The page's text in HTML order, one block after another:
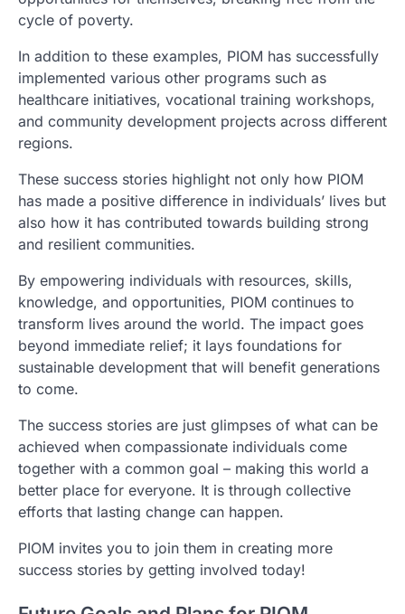
cycle of poverty.
In addition to these examples, PIOM has successfully
implemented various other programs such as
healthcare initiatives, vocational training workshops,
and community development projects across different
regions.
These success stories highlight not only how PIOM
has made a positive difference in individuals’ lives but
also how it has contributed towards building strong
and resilient communities.
By empowering individuals with resources, skills,
knowledge, and opportunities, PIOM continues to
transform lives around the world. The impact goes
beyond immediate relief; it lays foundations for
sustainable development that will benefit generations
to come.
The success stories are just glimpses of what can be
achieved when compassionate individuals come
together with a common goal – making this world a
better place for everyone. It is through collective
efforts that lasting change can happen.
PIOM invites you to join them in creating more
success stories by getting involved today!